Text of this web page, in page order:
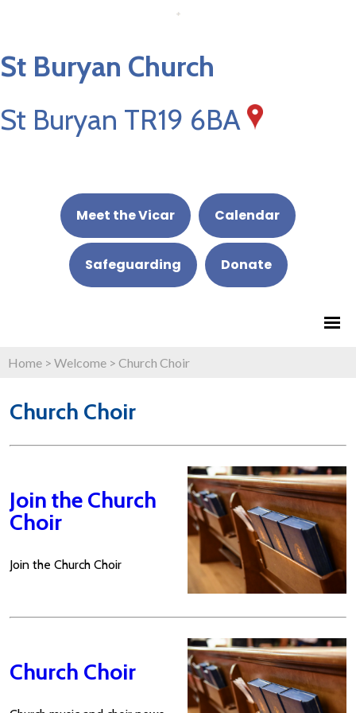
St Buryan Church
St Buryan TR19 6BA
Meet the Vicar Calendar
Safeguarding Donate
Home > Welcome > Church Choir
Church Choir
Join the Church
Choir
Join the Church Choir
Church Choir